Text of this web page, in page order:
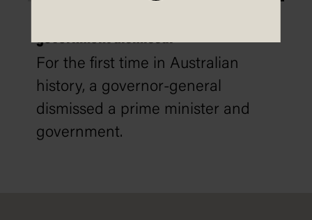
government dismissal
For the first time in Australian
history, a governor-general
dismissed a prime minister and
government.